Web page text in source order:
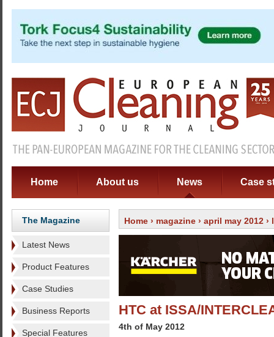
Home About us News Case
The Magazine
Latest News
Product Features
Case Studies
Business Reports
Special Features
Home › magazine › april may 2012 ›
HTC at ISSA/
4th of May 2012